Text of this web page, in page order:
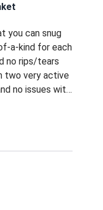
you can snug
a-kind for each
no rips/tears
two very active
no issues with
are thick
up well for
in a
on a huge